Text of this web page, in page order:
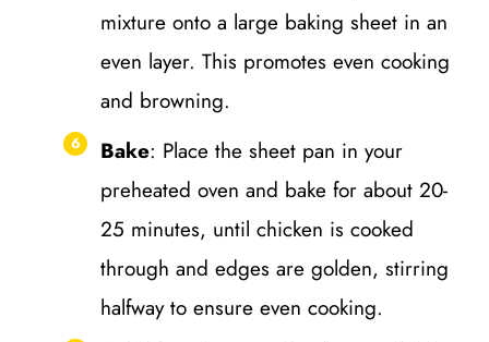
mixture onto a large baking sheet in an
even layer. This promotes even cooking
and browning.
Bake: Place the sheet pan in your
preheated oven and bake for about 20-
25 minutes, until chicken is cooked
through and edges are golden, stirring
halfway to ensure even cooking.